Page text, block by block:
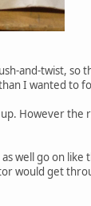
and-twist, so
I wanted to
However the
well go on
would get